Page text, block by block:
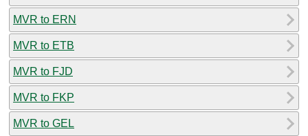
MVR to ERN
MVR to ETB
MVR to FJD
MVR to FKP
MVR to GEL